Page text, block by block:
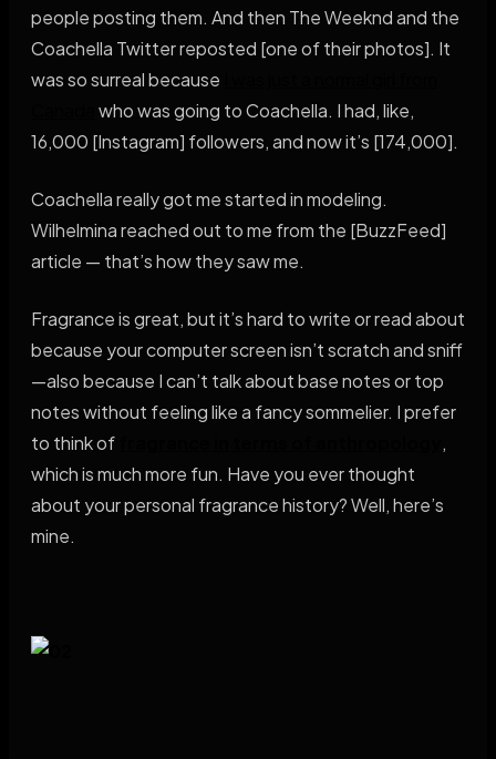
people posting them. And then The Weeknd and the
Coachella Twitter reposted [one of their photos]. It
was so surreal because
who was going to Coachella. I had, like,
16,000 [Instagram] followers, and now it’s [174,000].
Coachella really got me started in modeling.
Wilhelmina reached out to me from the [BuzzFeed]
article — that’s how they saw me.
Fragrance is great, but it’s hard to write or read about
because your computer screen isn’t scratch and sniff
—also because I can’t talk about base notes or top
notes without feeling like a fancy sommelier. I prefer
to think of
,
which is much more fun. Have you ever thought
about your personal fragrance history? Well, here’s
mine.